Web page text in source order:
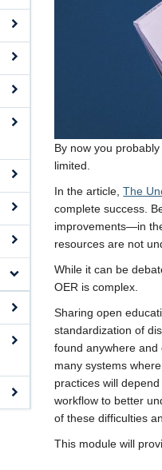
By now you
limited.
In the article,The
complete success.
improvements—in
resources are not
While it can be
OER is complex.
Sharing open
standardization of
found anywhere and
many systems
practices will
workflow to better
of these difficulties
This module will